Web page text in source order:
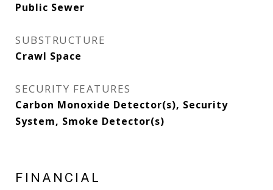
Public Sewer
SUBSTRUCTURE
Crawl Space
SECURITY FEATURES
Carbon Monoxide Detector(s), Security
System, Smoke Detector(s)
FINANCIAL